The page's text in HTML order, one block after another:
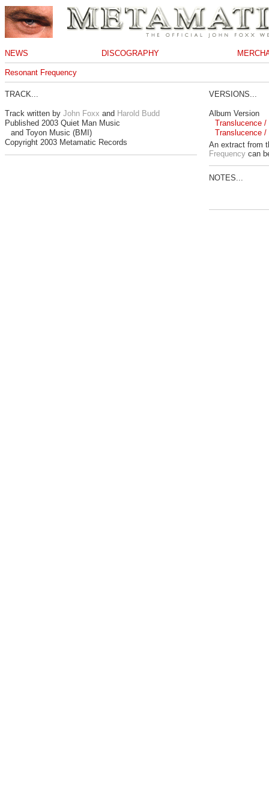
NEWS DISCOGRAPHY
Resonant Frequency
TRACK...
Track written by John Foxx and Harold Budd
Published 2003 Quiet Man Music
and Toyon Music (BMI)
Copyright 2003 Metamatic Records
VERSIONS...
Album Version
Translucence
Translucence
An extract from
Frequency can
NOTES...